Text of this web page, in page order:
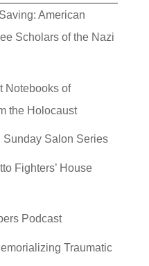
American
Scholars of the Nazi
Notebooks of
the Holocaust
Sunday Salon Series
Fighters’ House
Podcast
Traumatic